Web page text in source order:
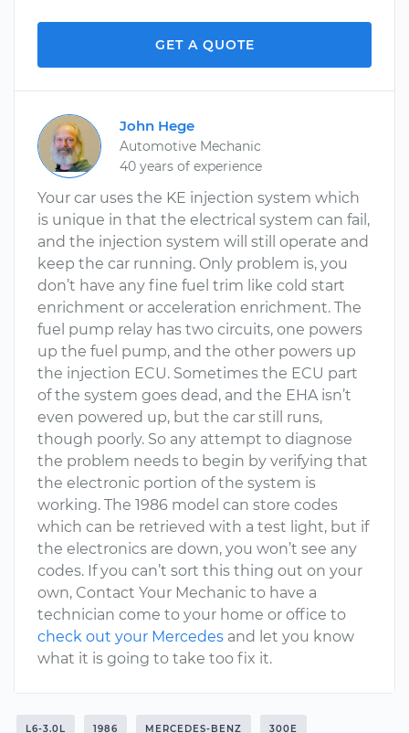
GET A QUOTE
John Hege
Automotive Mechanic
40 years of experience
Your car uses the KE injection system which
is unique in that the electrical system can fail,
and the injection system will still operate and
keep the car running. Only problem is, you
don’t have any fine fuel trim like cold start
enrichment or acceleration enrichment. The
fuel pump relay has two circuits, one powers
up the fuel pump, and the other powers up
the injection ECU. Sometimes the ECU part
of the system goes dead, and the EHA isn’t
even powered up, but the car still runs,
though poorly. So any attempt to diagnose
the problem needs to begin by verifying that
the electronic portion of the system is
working. The 1986 model can store codes
which can be retrieved with a test light, but if
the electronics are down, you won’t see any
codes. If you can’t sort this thing out on your
own, Contact Your Mechanic to have a
technician come to your home or office to
check out your Mercedes and let you know
what it is going to take too fix it.
L6-3.0L 1986 MERCEDES-BENZ 300E